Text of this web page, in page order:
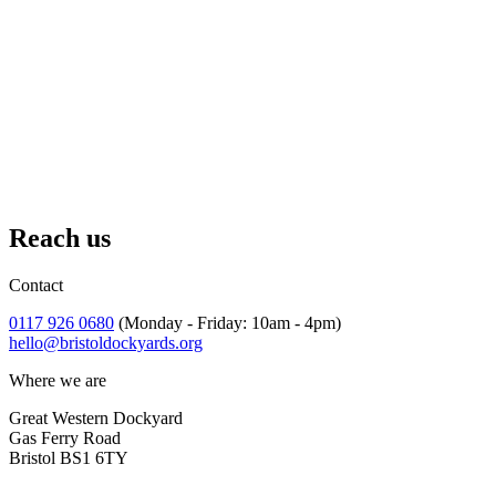
Find out more
Reach us
Contact
0117 926 0680 (Monday - Friday: 10am - 4pm)
hello@bristoldockyards.org
Where we are
Great Western Dockyard
Gas Ferry Road
Bristol BS1 6TY